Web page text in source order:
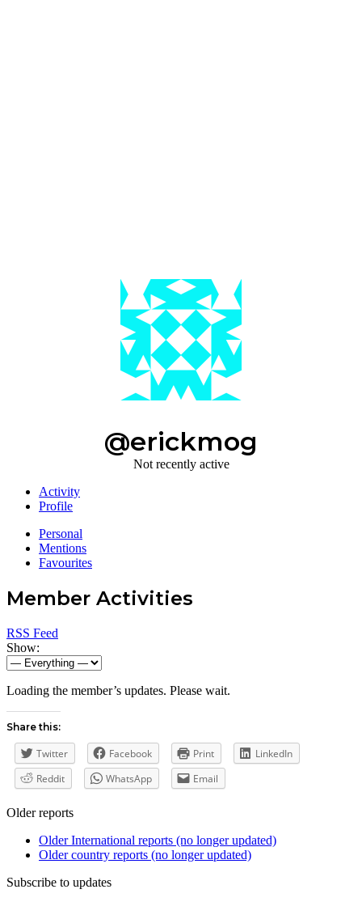
@erickmog
Not recently active
Activity
Profile
Personal
Mentions
Favourites
Member Activities
RSS Feed
Show:
Loading the member’s updates. Please wait.
Share this:
Twitter Facebook Print
LinkedIn
Reddit
WhatsApp Email
Older reports
Older International reports (no longer updated)
Older country reports (no longer updated)
Subscribe to updates